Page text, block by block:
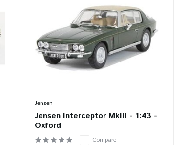
Jensen
Jensen Interceptor MkIII - 1:43 -
Oxford
Compare